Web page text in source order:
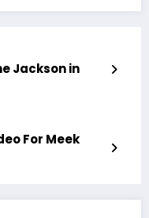
Jackson in
For Meek